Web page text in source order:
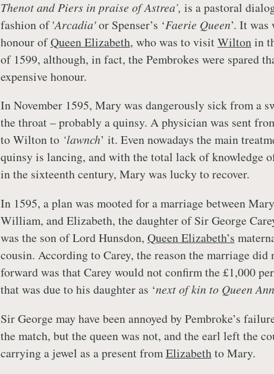
Thenot and Piers in praise of Astrea’, is a pastoral
fashion of 'Arcadia'or Spenser’s ‘Faerie Queen’. It
honour ofQueen Elizabeth, who was to visitWiltonin
of 1599, although, in fact, the Pembrokes were spared
expensive honour.
In November 1595, Mary was dangerously sick from a
the throat – probably a quinsy. A physician was sent
to Wilton to ‘lawnch’ it. Even nowadays the main
quinsy is lancing, and with the total lack of knowledge
in the sixteenth century, Mary was lucky to recover.
In 1595, a plan was mooted for a marriage between
William, and Elizabeth, the daughter of Sir George
was the son of Lord Hunsdon, Queen Elizabeth’s
cousin. According to Carey, the reason the marriage did
forward was that Carey would not confirm the £1,000
that was due to his daughter as ‘next of kin to Queen
Sir George may have been annoyed by Pembroke’s
the match, but the queen was not, and the earl left the
carrying a jewel as a present fromElizabethto Mary.